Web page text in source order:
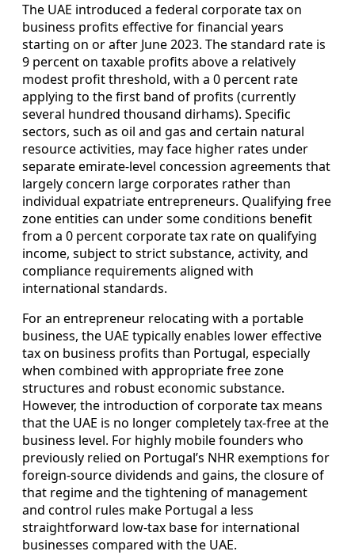
The UAE introduced a federal corporate tax on
business profits effective for financial years
starting on or after June 2023. The standard rate is
9 percent on taxable profits above a relatively
modest profit threshold, with a 0 percent rate
applying to the first band of profits (currently
several hundred thousand dirhams). Specific
sectors, such as oil and gas and certain natural
resource activities, may face higher rates under
separate emirate-level concession agreements that
largely concern large corporates rather than
individual expatriate entrepreneurs. Qualifying free
zone entities can under some conditions benefit
from a 0 percent corporate tax rate on qualifying
income, subject to strict substance, activity, and
compliance requirements aligned with
international standards.
For an entrepreneur relocating with a portable
business, the UAE typically enables lower effective
tax on business profits than Portugal, especially
when combined with appropriate free zone
structures and robust economic substance.
However, the introduction of corporate tax means
that the UAE is no longer completely tax-free at the
business level. For highly mobile founders who
previously relied on Portugal’s NHR exemptions for
foreign-source dividends and gains, the closure of
that regime and the tightening of management
and control rules make Portugal a less
straightforward low-tax base for international
businesses compared with the UAE.